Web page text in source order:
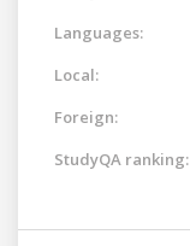
Languages:
Local:
Foreign:
StudyQA ranking: